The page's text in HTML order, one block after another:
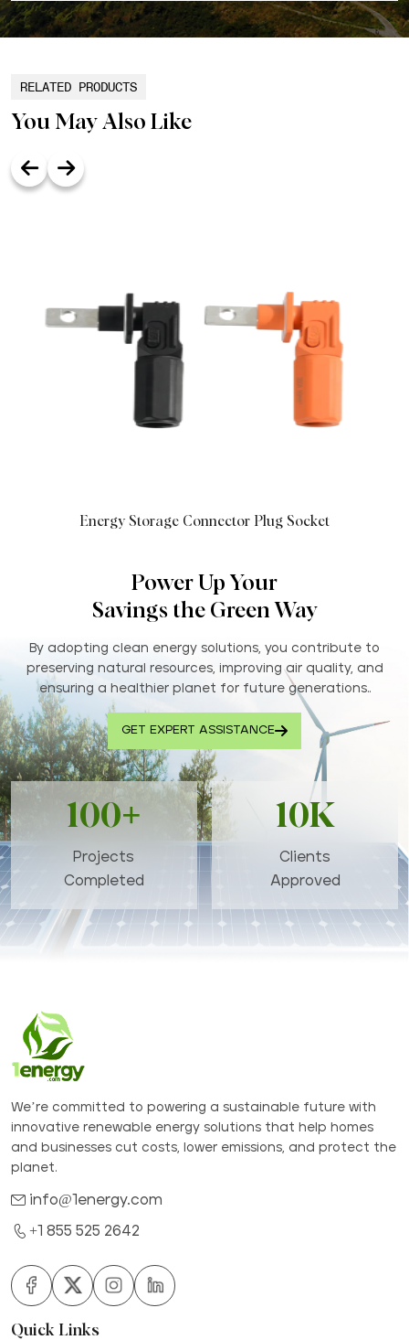
RELATED PRODUCTS
You May Also Like
Energy Storage Connector Plug Socket
Power Up Your
Savings the Green Way
By adopting clean energy solutions, you contribute to
preserving natural resources, improving air quality, and
ensuring a healthier planet for future generations..
GET EXPERT ASSISTANCE
100+
Projects
Completed
10K
Clients
Approved
We’re committed to powering a sustainable future with
innovative renewable energy solutions that help homes
and businesses cut costs, lower emissions, and protect the
planet.
info@1energy.com
+1 855 525 2642
Quick Links